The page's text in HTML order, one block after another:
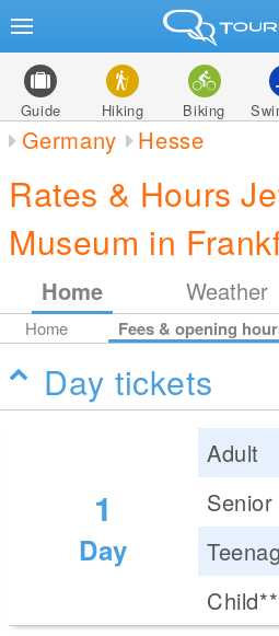
Guide Hiking Biking
Germany Hesse
Rates & Hours
Museum in
Home Weather
Home Fees & opening
Day tickets
1
Day
Adult
Senior